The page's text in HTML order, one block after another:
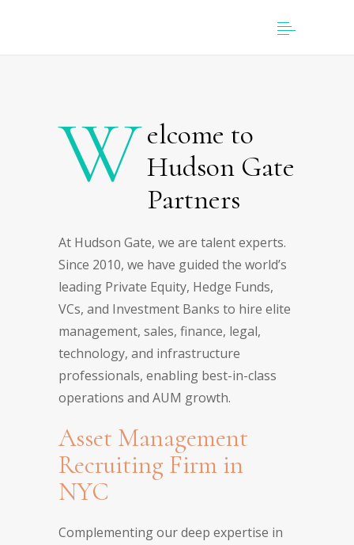
Welcome to
Hudson Gate
Partners
At Hudson Gate, we are talent experts.
Since 2010, we have guided the world’s
leading Private Equity, Hedge Funds,
VCs, and Investment Banks to hire elite
management, sales, finance, legal,
technology, and infrastructure
professionals, enabling best-in-class
operations and AUM growth.
Asset Management
Recruiting Firm in
NYC
Complementing our deep expertise in